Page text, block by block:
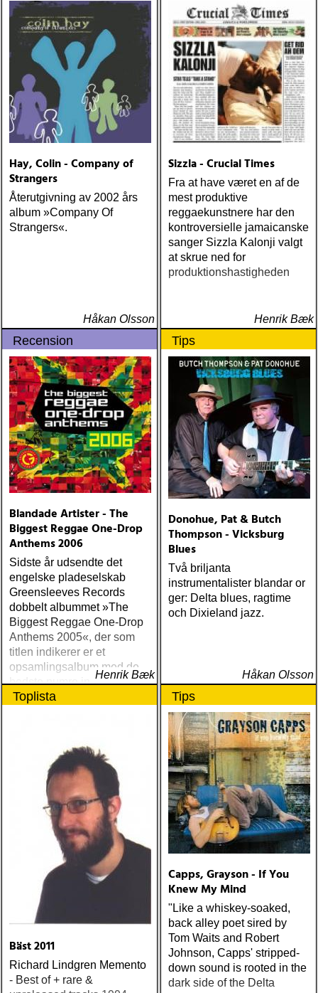
Hay, Colin - Company of
Strangers
Återutgivning av 2002 års
album »Company Of
Strangers«.
Håkan Olsson
Sizzla - Crucial Times
Fra at have været en af de
mest produktive
reggaekunstnere har den
kontroversielle jamaicanske
sanger Sizzla Kalonji valgt
at skrue ned for
produktionshastigheden
Henrik Bæk
Recension
Blandade Artister - The
Biggest Reggae One-Drop
Anthems 2006
Sidste år udsendte det
engelske pladeselskab
Greensleeves Records
dobbelt albummet »The
Biggest Reggae One-Drop
Anthems 2005«, der som
titlen indikerer er et
opsamlingsalbum med de
bedste numre indenfor den
populære reggaestil kaldet
Henrik Bæk
Tips
Donohue, Pat & Butch
Thompson - Vicksburg
Blues
Två briljanta
instrumentalister blandar or
ger: Delta blues, ragtime
och Dixieland jazz.
Håkan Olsson
Toplista
Bäst 2011
Richard Lindgren Memento
- Best of + rare &
Tips
Capps, Grayson - If You
Knew My Mind
"Like a whiskey-soaked,
back alley poet sired by
Tom Waits and Robert
Johnson, Capps' stripped-
down sound is rooted in the
dark side of the Delta